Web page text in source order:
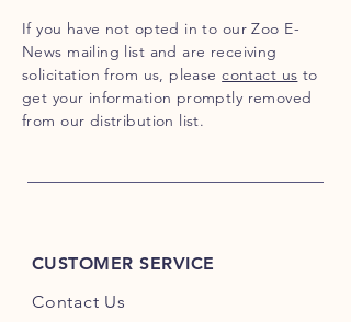
If you have not opted in to our Zoo E-
News mailing list and are receiving
solicitation from us, pleasecontact us to
get your information promptly removed
from our distribution list.
CUSTOMER SERVICE
Contact Us